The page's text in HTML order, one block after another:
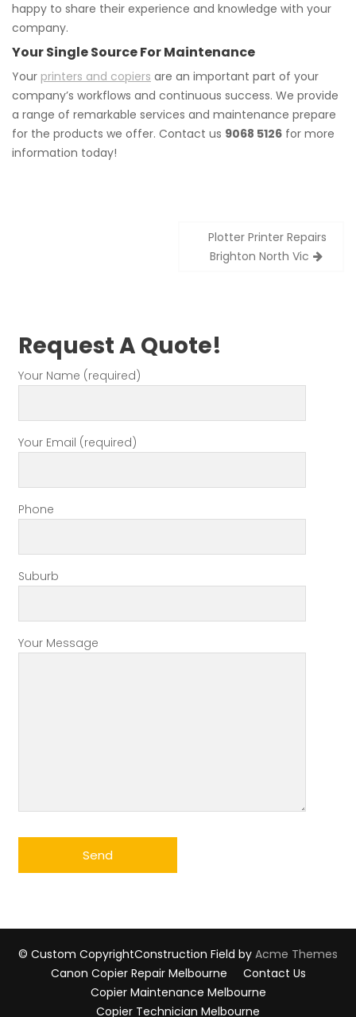
happy to share their experience and knowledge with your
company.
Your Single Source For Maintenance
Your printers and copiers are an important part of your
company’s workflows and continuous success. We provide
a range of remarkable services and maintenance prepare
for the products we offer. Contact us 9068 5126 for more
information today!
Plotter Printer Repairs
Brighton North Vic
Request A Quote!
Your Name (required)
Your Email (required)
Phone
Suburb
Your Message
© Custom CopyrightConstruction Field by Acme Themes
Canon Copier Repair Melbourne
Contact Us
Copier Maintenance Melbourne
Copier Technician Melbourne